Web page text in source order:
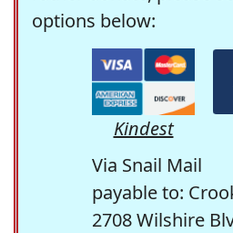
options below:
Kindest
Via Snail Mail
payable to:
2708 Wilshire